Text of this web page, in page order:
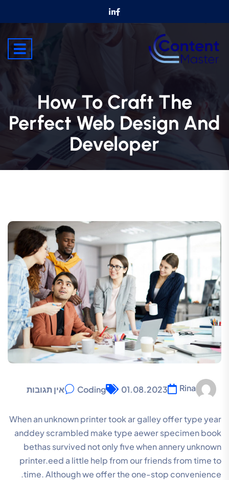
How To Craft The
Perfect Web Design And
Developer
Rina
01.08.2023
Coding אין תגובות
When an unknown printer took ar galley offer type year
anddey scrambled make type aewer specimen book
bethas survived not only five when annery unknown
printer.eed a little help from our friends from time to
time. Although we offer the one-stop convenience.